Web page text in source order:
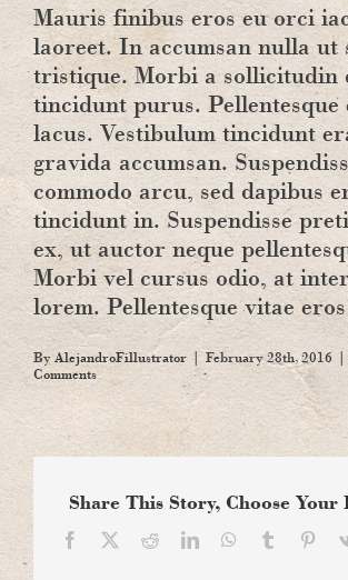
Mauris finibus eros eu orci
laoreet. In accumsan nulla ut
tristique. Morbi a sollicitudin
tincidunt purus. Pellentesque
lacus. Vestibulum tincidunt
gravida accumsan.
commodo arcu, sed dapibus
tincidunt in. Suspendisse
ex, ut auctor neque
Morbi vel cursus odio, at
lorem. Pellentesque vitae
ByAlejandroFillustrator | February 28th, 2016
Comments
Share This Story, Choose
Facebook RedditLinkedInWhatsApp
Tumblr